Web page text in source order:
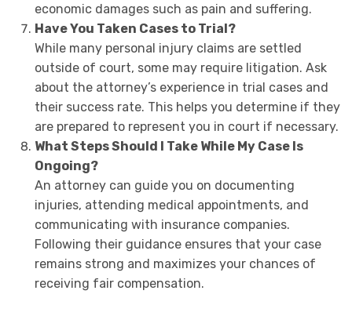
economic damages such as pain and suffering.
Have You Taken Cases to Trial?
While many personal injury claims are settled
outside of court, some may require litigation. Ask
about the attorney’s experience in trial cases and
their success rate. This helps you determine if they
are prepared to represent you in court if necessary.
What Steps Should I Take While My Case Is
Ongoing?
An attorney can guide you on documenting
injuries, attending medical appointments, and
communicating with insurance companies.
Following their guidance ensures that your case
remains strong and maximizes your chances of
receiving fair compensation.